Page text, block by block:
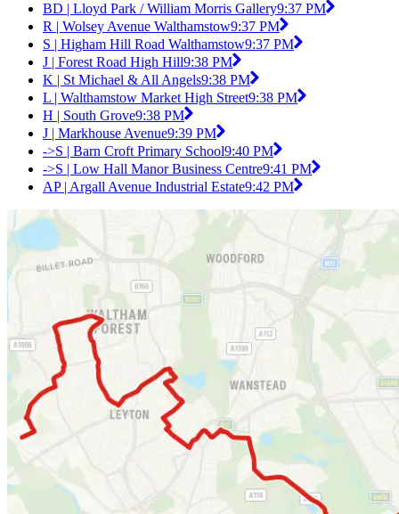
BD | Lloyd Park / William Morris Gallery9:37 PM
R | Wolsey Avenue Walthamstow9:37 PM
S | Higham Hill Road Walthamstow9:37 PM
J | Forest Road High Hill9:38 PM
K | St Michael & All Angels9:38 PM
L | Walthamstow Market High Street9:38 PM
H | South Grove9:38 PM
J | Markhouse Avenue9:39 PM
->S | Barn Croft Primary School9:40 PM
->S | Low Hall Manor Business Centre9:41 PM
AP | Argall Avenue Industrial Estate9:42 PM